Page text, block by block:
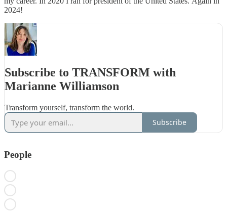
2024!
Subscribe to TRANSFORM with
Marianne Williamson
Transform yourself, transform the world.
Subscribe
People